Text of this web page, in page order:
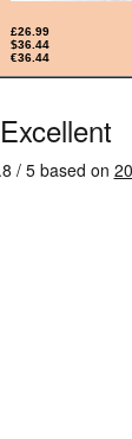
£26.99
$36.44
€36.44